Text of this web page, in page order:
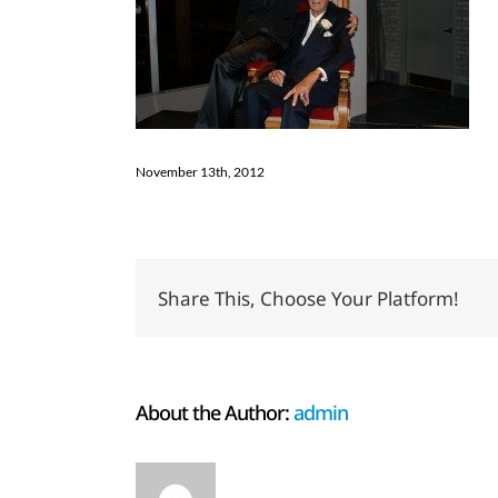
November 13th, 2012
Share This, Choose Your Platform!
About the Author:admin